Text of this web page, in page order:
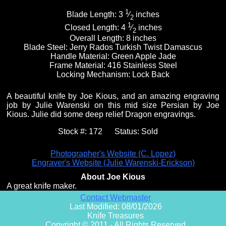
Blade Length: 3 1⁄2 inches
Closed Length: 4 1⁄2inches
Overall Length: 8 inches
Blade Steel: Jerry Rados Turkish Twist Damascus
Handle Material: Green Apple Jade
Frame Material: 416 Stainless Steel
Locking Mechanism: Lock Back
A beautiful knife by Joe Kious, and an amazing engraving
job by Julie Warenski on this mid size Persian by Joe
Kious. Julie did some deep relief Dragon engravings.
Stock #: 172 Status: Sold
Photographer's Website (C. Lopez)
Engraver's Website (Julie Warenski-Erickson)
About Joe Kious
A great knife maker.
Contact Webmaster
Last Modified: 08/01/2026
Knife Treasures